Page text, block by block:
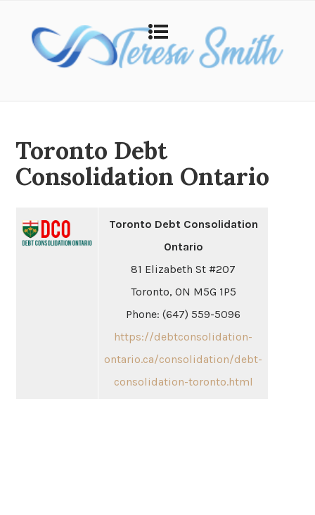
Toronto Debt
Consolidation Ontario
Toronto Debt Consolidation
Ontario
81 Elizabeth St #207
Toronto, ON M5G 1P5
Phone:(647) 559-5096
https://debtconsolidation-
ontario.ca/consolidation/debt-
consolidation-toronto.html